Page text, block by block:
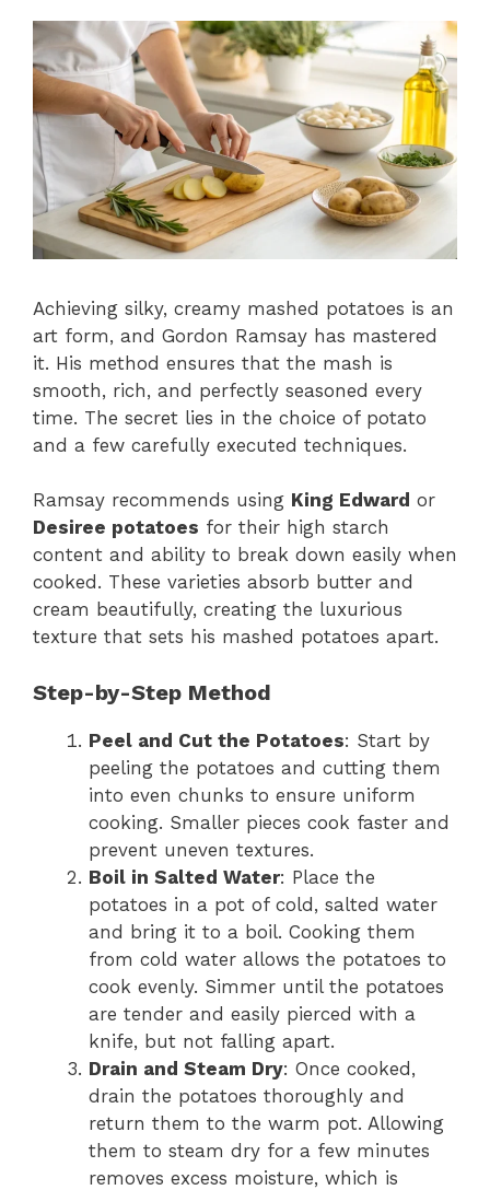
Achieving silky, creamy mashed potatoes is an
art form, and Gordon Ramsay has mastered
it. His method ensures that the mash is
smooth, rich, and perfectly seasoned every
time. The secret lies in the choice of potato
and a few carefully executed techniques.
Ramsay recommends using King Edward or
Desiree potatoes for their high starch
content and ability to break down easily when
cooked. These varieties absorb butter and
cream beautifully, creating the luxurious
texture that sets his mashed potatoes apart.
Step-by-Step Method
Peel and Cut the Potatoes: Start by
peeling the potatoes and cutting them
into even chunks to ensure uniform
cooking. Smaller pieces cook faster and
prevent uneven textures.
Boil in Salted Water: Place the
potatoes in a pot of cold, salted water
and bring it to a boil. Cooking them
from cold water allows the potatoes to
cook evenly. Simmer until the potatoes
are tender and easily pierced with a
knife, but not falling apart.
Drain and Steam Dry: Once cooked,
drain the potatoes thoroughly and
return them to the warm pot. Allowing
them to steam dry for a few minutes
removes excess moisture, which is